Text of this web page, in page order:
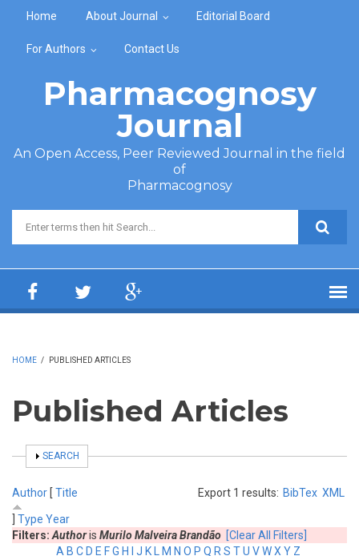
Home About Journal Editorial Board
For Authors Contact Us
Pharmacognosy
Journal
An Open Access, Peer Reviewed Journal in the field
of
Pharmacognosy
Search form
HOME / PUBLISHED ARTICLES
Published Articles
SHOW
SEARCH
Export 1 results: BibTex XML
Author [ Title
Type Year
Filters: Authoris Murilo Malveira Brandão [Clear All Filters]
A B C D E FG H J K M N O P Q R S TU VWX Y Z